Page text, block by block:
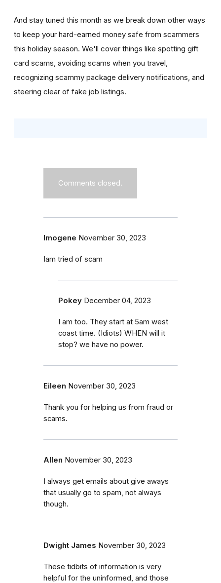
And stay tuned this month as we break down other ways
to keep your hard-earned money safe from scammers
this holiday season. We'll cover things like spotting gift
card scams, avoiding scams when you travel,
recognizing scammy package delivery notifications, and
steering clear of fake job listings.
Comments closed.
Imogene November 30, 2023
Iam tried of scam
Pokey December 04, 2023
I am too. They start at 5am west
coast time. (Idiots) WHEN will it
stop? we have no power.
Eileen November 30, 2023
Thank you for helping us from fraud or
scams.
Allen November 30, 2023
I always get emails about give aways
that usually go to spam, not always
though.
Dwight James November 30, 2023
These tidbits of information is very
helpful for the uninformed, and those